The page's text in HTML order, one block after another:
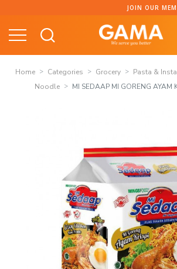
content
JOIN OUR
Home Categories Grocery Pasta &
Noodle
MI SEDAAP MI GORENG AYAM